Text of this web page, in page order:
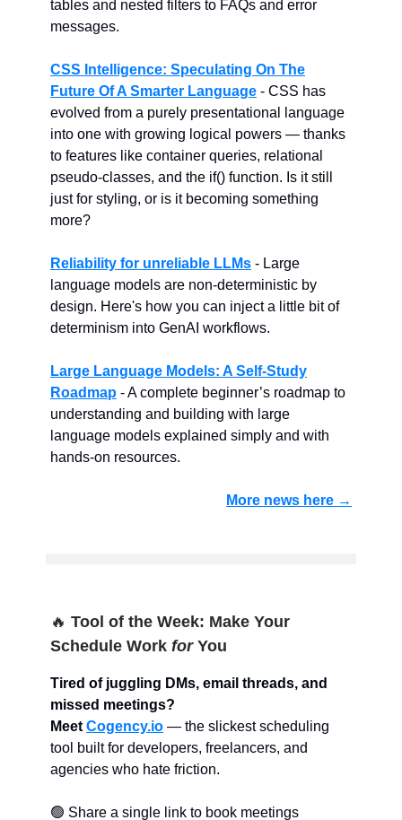
tables and nested filters to FAQs and error
messages.
CSS Intelligence: Speculating On The
Future Of A Smarter Language - CSS has
evolved from a purely presentational language
into one with growing logical powers — thanks
to features like container queries, relational
pseudo-classes, and the if() function. Is it still
just for styling, or is it becoming something
more?
Reliability for unreliable LLMs - Large
language models are non-deterministic by
design. Here's how you can inject a little bit of
determinism into GenAI workflows.
Large Language Models: A Self-Study
Roadmap - A complete beginner’s roadmap to
understanding and building with large
language models explained simply and with
hands-on resources.
More news here →
🔥 Tool of the Week: Make Your
Schedule Work forYou
Tired of juggling DMs, email threads, and
missed meetings?
Meet Cogency.io — the slickest scheduling
tool built for developers, freelancers, and
agencies who hate friction.
🟢 Share a single link to book meetings